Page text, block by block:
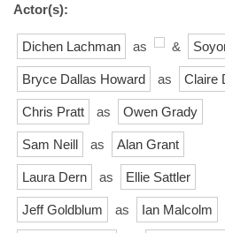
Actor(s):
Dichen Lachman as &
Bryce Dallas Howard as Claire
Chris Pratt as Owen Grady
Sam Neill as Alan Grant
Laura Dern as Ellie Sattler
Jeff Goldblum as Ian Malcolm